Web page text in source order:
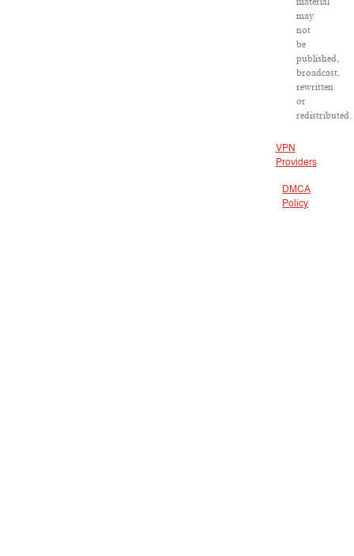
may
not
be
published,
broadcast,
rewritten
or
redistributed.
VPN
Providers
DMCA
Policy